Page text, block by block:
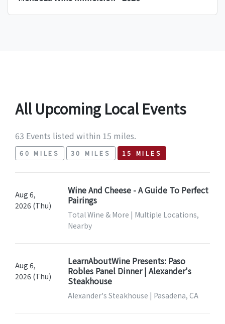
All Upcoming Local Events
63 Events listed within 15 miles.
60 MILES 30 MILES 15 MILES
Aug 6,
2026 (Thu)
Wine And Cheese - A Guide To Perfect
Pairings
Total Wine & More | Multiple Locations,
Nearby
Aug 6,
2026 (Thu)
LearnAboutWine Presents: Paso
Robles Panel Dinner | Alexander's
Steakhouse
Alexander's Steakhouse | Pasadena, CA